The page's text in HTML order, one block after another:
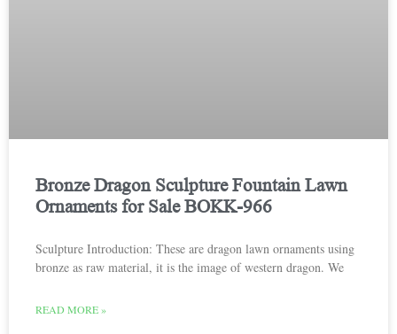
Bronze Dragon Sculpture Fountain Lawn
Ornaments for Sale BOKK-966
Sculpture Introduction: These are dragon lawn ornaments using
bronze as raw material, it is the image of western dragon. We
READ MORE »